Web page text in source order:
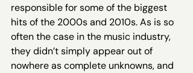
responsible for some of the biggest
hits of the 2000s and 2010s. As is so
often the case in the music industry,
they didn’t simply appear out of
nowhere as complete unknowns, and